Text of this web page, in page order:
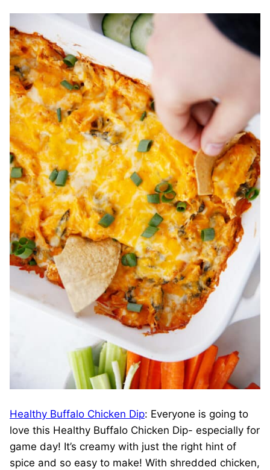
Healthy Buffalo Chicken Dip: Everyone is going to
love this Healthy Buffalo Chicken Dip- especially for
game day! It’s creamy with just the right hint of
spice and so easy to make! With shredded chicken,